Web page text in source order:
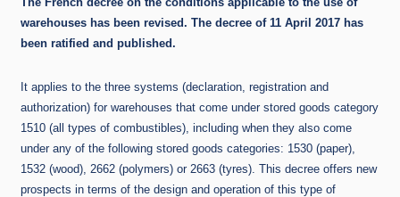
warehouses has been revised. The decree of 11 April 2017 has
been ratified and published.
It applies to the three systems (declaration, registration and
authorization) for warehouses that come under stored goods category
1510 (all types of combustibles), including when they also come
under any of the following stored goods categories: 1530 (paper),
1532 (wood), 2662 (polymers) or 2663 (tyres). This decree offers new
prospects in terms of the design and operation of this type of